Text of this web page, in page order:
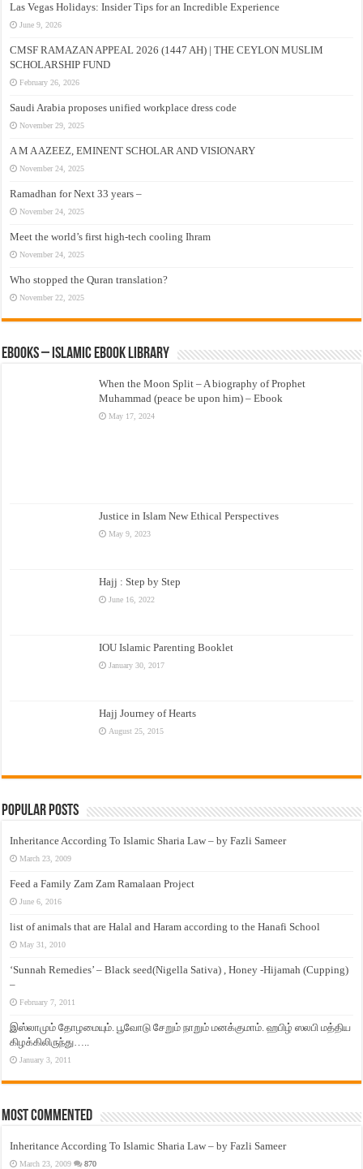
Las Vegas Holidays: Insider Tips for an Incredible Experience
June 9, 2026
CMSF RAMAZAN APPEAL 2026 (1447 AH) | THE CEYLON MUSLIM
SCHOLARSHIP FUND
February 26, 2026
Saudi Arabia proposes unified workplace dress code
November 29, 2025
A M A AZEEZ, EMINENT SCHOLAR AND VISIONARY
November 24, 2025
Ramadhan for Next 33 years –
November 24, 2025
Meet the world’s first high-tech cooling Ihram
November 24, 2025
Who stopped the Quran translation?
November 22, 2025
eBooks – Islamic eBook Library
When the Moon Split – A biography of Prophet
Muhammad (peace be upon him) – Ebook
May 17, 2024
Justice in Islam New Ethical Perspectives
May 9, 2023
Hajj : Step by Step
June 16, 2022
IOU Islamic Parenting Booklet
January 30, 2017
Hajj Journey of Hearts
August 25, 2015
Popular Posts
Inheritance According To Islamic Sharia Law – by Fazli Sameer
March 23, 2009
Feed a Family Zam Zam Ramalaan Project
June 6, 2016
list of animals that are Halal and Haram according to the Hanafi School
May 31, 2010
‘Sunnah Remedies’ – Black seed(Nigella Sativa) , Honey -Hijamah (Cupping)
–
February 7, 2011
இஸ்லாமும் தோழமையும். பூவோடு சேறும் நாறும் மனக்குமாம். ஹபிழ் ஸலபி மத்திய
கிழக்கிலிருந்து…..
January 3, 2011
Most Commented
Inheritance According To Islamic Sharia Law – by Fazli Sameer
March 23, 2009 870